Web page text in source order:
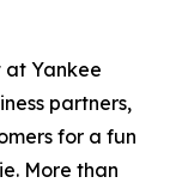
at Yankee
partners,
for a fun
More than